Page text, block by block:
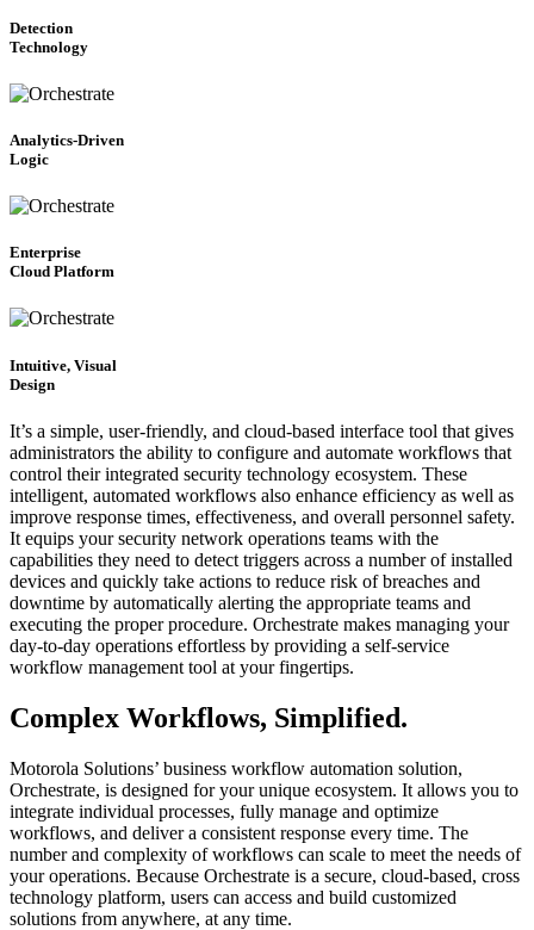
Detection
Technology
Analytics-Driven
Logic
Enterprise
Cloud Platform
Intuitive, Visual
Design
It’s a simple, user-friendly, and cloud-based interface tool that gives
administrators the ability to configure and automate workflows that
control their integrated security technology ecosystem. These
intelligent, automated workflows also enhance efficiency as well as
improve response times, effectiveness, and overall personnel safety.
It equips your security network operations teams with the
capabilities they need to detect triggers across a number of installed
devices and quickly take actions to reduce risk of breaches and
downtime by automatically alerting the appropriate teams and
executing the proper procedure. Orchestrate makes managing your
day-to-day operations effortless by providing a self-service
workflow management tool at your fingertips.
Complex Workflows, Simplified.
Motorola Solutions’ business workflow automation solution,
Orchestrate, is designed for your unique ecosystem. It allows you to
integrate individual processes, fully manage and optimize
workflows, and deliver a consistent response every time. The
number and complexity of workflows can scale to meet the needs of
your operations. Because Orchestrate is a secure, cloud-based, cross
technology platform, users can access and build customized
solutions from anywhere, at any time.